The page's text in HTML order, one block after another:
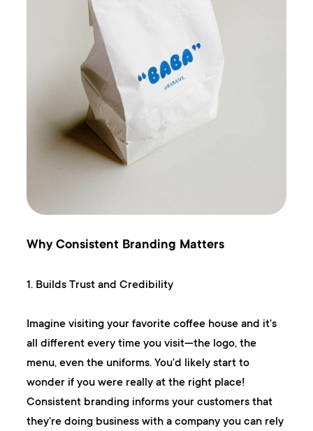
Why Consistent Branding Matters
1. Builds Trust and Credibility
Imagine visiting your favorite coffee house and it's
all different every time you visit—the logo, the
menu, even the uniforms. You'd likely start to
wonder if you were really at the right place!
Consistent branding informs your customers that
they're doing business with a company you can rely